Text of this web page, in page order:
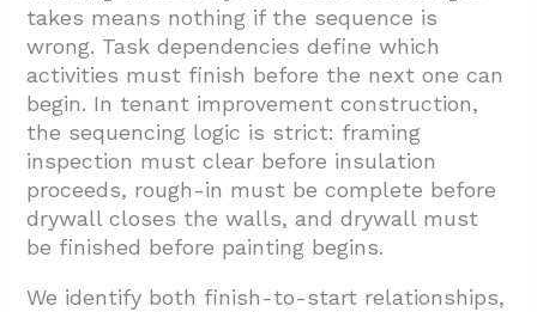
takes means nothing if the sequence is
wrong. Task dependencies define which
activities must finish before the next one can
begin. In tenant improvement construction,
the sequencing logic is strict: framing
inspection must clear before insulation
proceeds, rough-in must be complete before
drywall closes the walls, and drywall must
be finished before painting begins.
We identify both finish-to-start relationships,